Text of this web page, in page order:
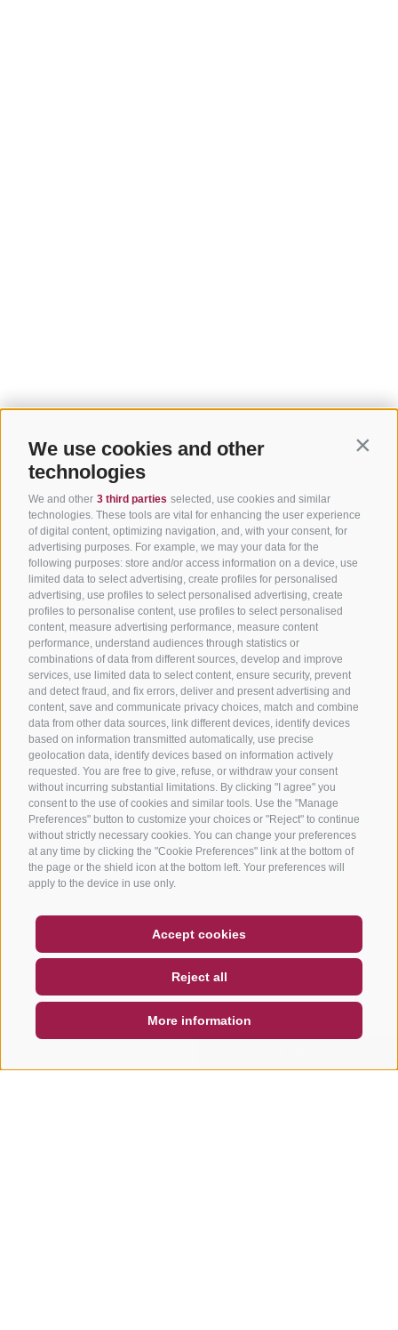
We use cookies and other
technologies
We and other 3 third parties selected, use cookies and similar
technologies. These tools are vital for enhancing the user experience
of digital content, optimizing navigation, and, with your consent, for
advertising purposes. For example, we may your data for the
following purposes: store and/or access information on a device, use
limited data to select advertising, create profiles for personalised
advertising, use profiles to select personalised advertising, create
profiles to personalise content, use profiles to select personalised
content, measure advertising performance, measure content
performance, understand audiences through statistics or
combinations of data from different sources, develop and improve
services, use limited data to select content, ensure security, prevent
and detect fraud, and fix errors, deliver and present advertising and
content, save and communicate privacy choices, match and combine
data from other data sources, link different devices, identify devices
based on information transmitted automatically, use precise
geolocation data, identify devices based on information actively
requested. You are free to give, refuse, or withdraw your consent
without incurring substantial limitations. By clicking "I agree" you
consent to the use of cookies and similar tools. Use the "Manage
Preferences" button to customize your choices or "Reject" to continue
without strictly necessary cookies. You can change your preferences
at any time by clicking the "Cookie Preferences" link at the bottom of
the page or the shield icon at the bottom left. Your preferences will
apply to the device in use only.
Accept cookies
Reject all
More information
NEWSLETTER
SOCIAL WALL WEATHER